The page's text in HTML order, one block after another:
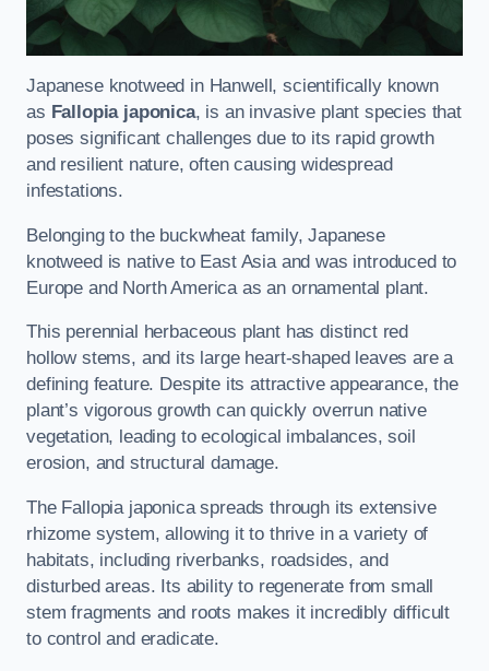
Japanese knotweed in Hanwell, scientifically known
as Fallopia japonica, is an invasive plant species that
poses significant challenges due to its rapid growth
and resilient nature, often causing widespread
infestations.
Belonging to the buckwheat family, Japanese
knotweed is native to East Asia and was introduced to
Europe and North America as an ornamental plant.
This perennial herbaceous plant has distinct red
hollow stems, and its large heart-shaped leaves are a
defining feature. Despite its attractive appearance, the
plant’s vigorous growth can quickly overrun native
vegetation, leading to ecological imbalances, soil
erosion, and structural damage.
The Fallopia japonica spreads through its extensive
rhizome system, allowing it to thrive in a variety of
habitats, including riverbanks, roadsides, and
disturbed areas. Its ability to regenerate from small
stem fragments and roots makes it incredibly difficult
to control and eradicate.